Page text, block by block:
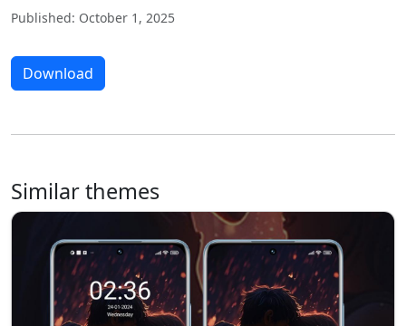
Published: October 1, 2025
Download
Similar themes